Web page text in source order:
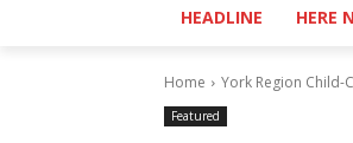
HEADLINE HERE
Home York Region Child-
Featured